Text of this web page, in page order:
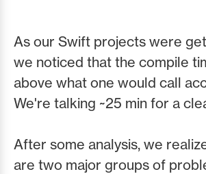
As our Swift projects were
we noticed that the compile
above what one would call
We're talking ~25 min for a
After some analysis, we
are two major groups of